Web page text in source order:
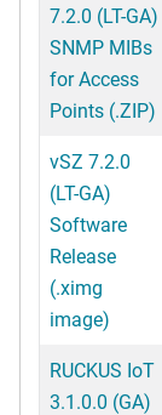
7.2.0 (LT-GA)
SNMP MIBs
for Access
Points (.ZIP)
vSZ 7.2.0
(LT-GA)
Software
Release
(.ximg
image)
RUCKUS IoT
3.1.0.0 (GA)